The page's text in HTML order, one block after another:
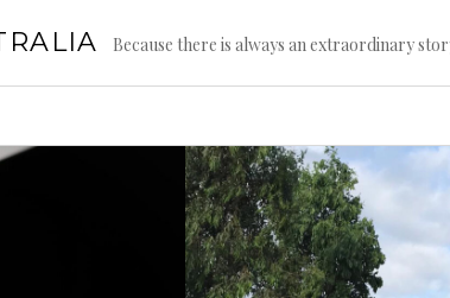
Because there is always an extraordinary